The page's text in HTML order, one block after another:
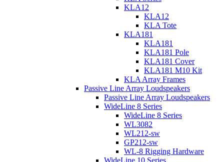
KLA12
KLA12
KLA Tote
KLA181
KLA181
KLA181 Pole
KLA181 Cover
KLA181 M10 Kit
KLA Array Frames
Passive Line Array Loudspeakers
Passive Line Array Loudspeakers
WideLine 8 Series
WideLine 8 Series
WL3082
WL212-sw
GP212-sw
WL-8 Rigging Hardware
WideLine 10 Series